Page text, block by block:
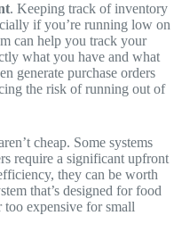
. Keeping track of inventory
if you’re running low on
can help you track your
what you have and what
generate purchase orders
the risk of running out of
cheap. Some systems
require a significant upfront
they can be worth
that’s designed for food
too expensive for small